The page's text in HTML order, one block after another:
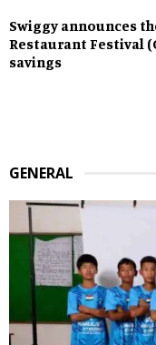
Swiggy announces
Restaurant Festival
savings
GENERAL